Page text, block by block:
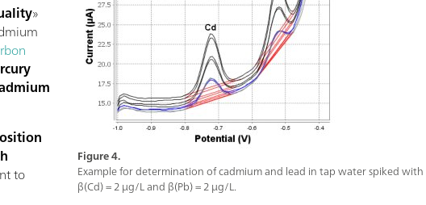
Figure 4.
Example for determination of cadmium and lead in tap water spiked with
β(Cd) = 2 µg/L and β(Pb) = 2 µg/L.
»
to